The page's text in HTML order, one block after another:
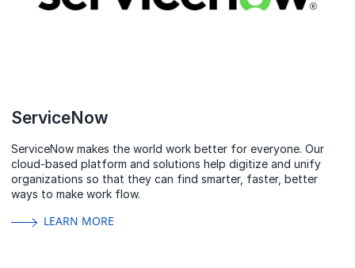
ServiceNow
ServiceNow makes the world work better for everyone. Our
cloud‑based platform and solutions help digitize and unify
organizations so that they can find smarter, faster, better
ways to make work flow.
LEARN MORE